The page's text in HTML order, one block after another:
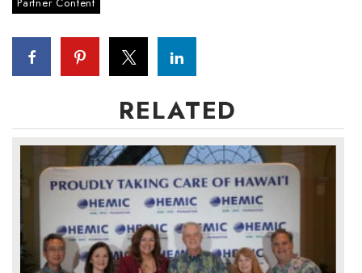
CEO of the Year
Berkeley Institute for Human
Lists & Awards
Awards & Nominations
Movers Makers
RELATED